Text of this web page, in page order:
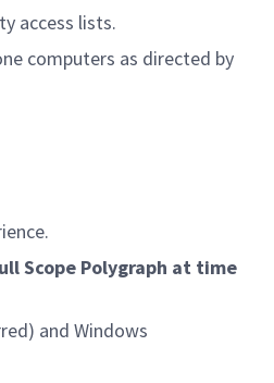
access lists.
computers as directed by
Scope Polygraph at time
and Windows